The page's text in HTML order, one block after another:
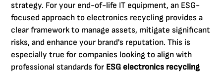
strategy. For your end-of-life IT equipment, an ESG-
focused approach to electronics recycling provides a
clear framework to manage assets, mitigate significant
risks, and enhance your brand's reputation. This is
especially true for companies looking to align with
professional standards for ESG electronics recycling